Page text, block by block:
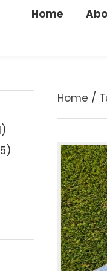
Home
(1)
(5)
Home